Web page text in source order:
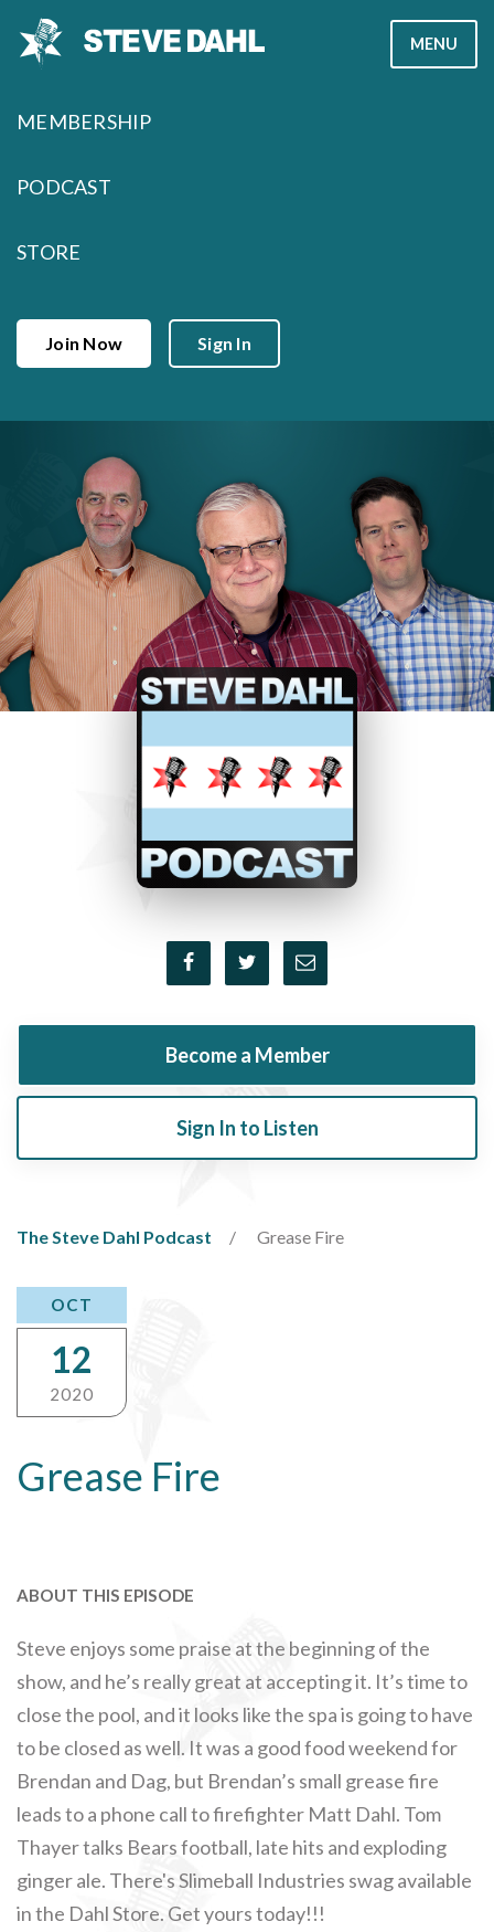
MENU
MEMBERSHIP
PODCAST
STORE
Join Now Sign In
Become a Member
Sign In to Listen
The Steve Dahl Podcast Grease Fire
Grease Fire
OCT
12
2020
ABOUT THIS EPISODE
Steve enjoys some praise at the beginning of the
show, and he’s really great at accepting it. It’s time to
close the pool, and it looks like the spa is going to have
to be closed as well. It was a good food weekend for
Brendan and Dag, but Brendan’s small grease fire
leads to a phone call to firefighter Matt Dahl. Tom
Thayer talks Bears football, late hits and exploding
ginger ale. There's Slimeball Industries swag available
in the Dahl Store. Get yours today!!!